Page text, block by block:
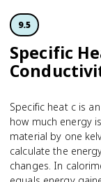
9.5
Specific
Specific heat c is
how much energy
material by one
calculate the
changes. In